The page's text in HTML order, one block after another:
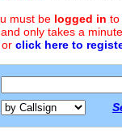
must be logged in to
only takes a
click here to